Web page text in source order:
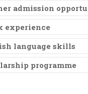
admission
experience
language skills
programme